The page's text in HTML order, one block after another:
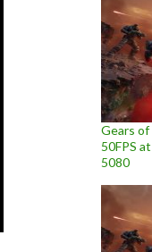
Gears of
50FPS
5080